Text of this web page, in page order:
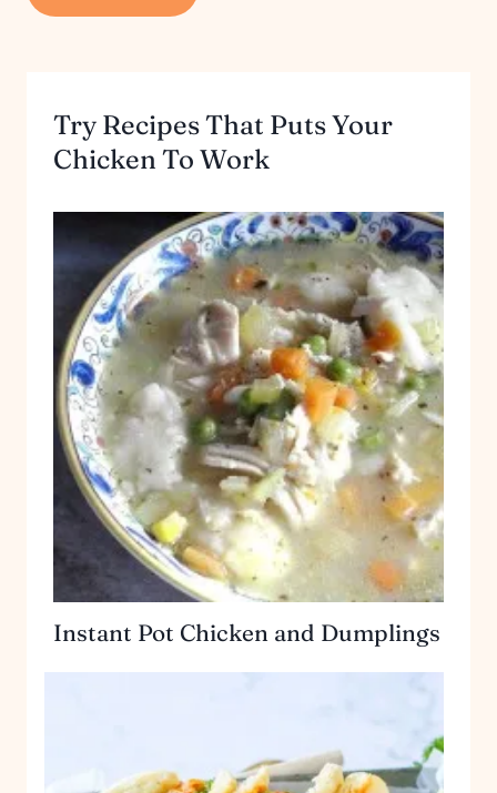
Air
Try Recipes That Puts Your
Chicken To Work
Instant Pot Chicken and Dumplings